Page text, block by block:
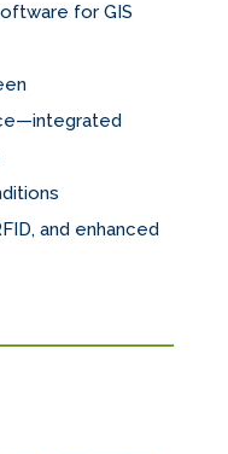
for GIS
and enhanced